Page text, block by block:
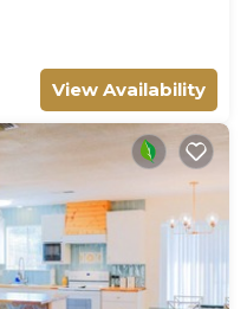
View Availability